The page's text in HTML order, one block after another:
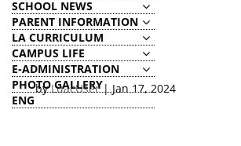
SCHOOL NEWS
PARENT INFORMATION
LA CURRICULUM
CAMPUS LIFE
E-ADMINISTRATION
PHOTO GALLERY
ENG
Iry SZE
byLuacUser|Jan 17, 2024